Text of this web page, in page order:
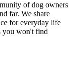
of dog owners
far. We share
for everyday life
you won't find